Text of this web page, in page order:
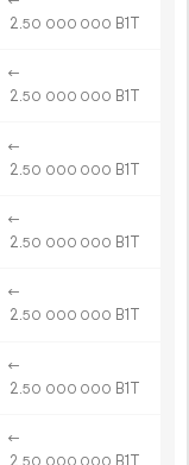
2.50 000 000 B1T
←
2.50 000 000 B1T
←
2.50 000 000 B1T
←
2.50 000 000 B1T
←
2.50 000 000 B1T
←
2.50 000 000 B1T
←